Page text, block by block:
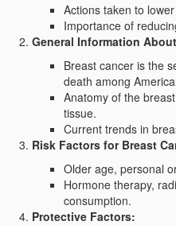
Actions taken to
Importance of
General Information
Breast cancer is the
death among
Anatomy of the
tissue.
Current trends in
Risk Factors for Breast
Older age, personal
Hormone therapy,
consumption.
Protective Factors: